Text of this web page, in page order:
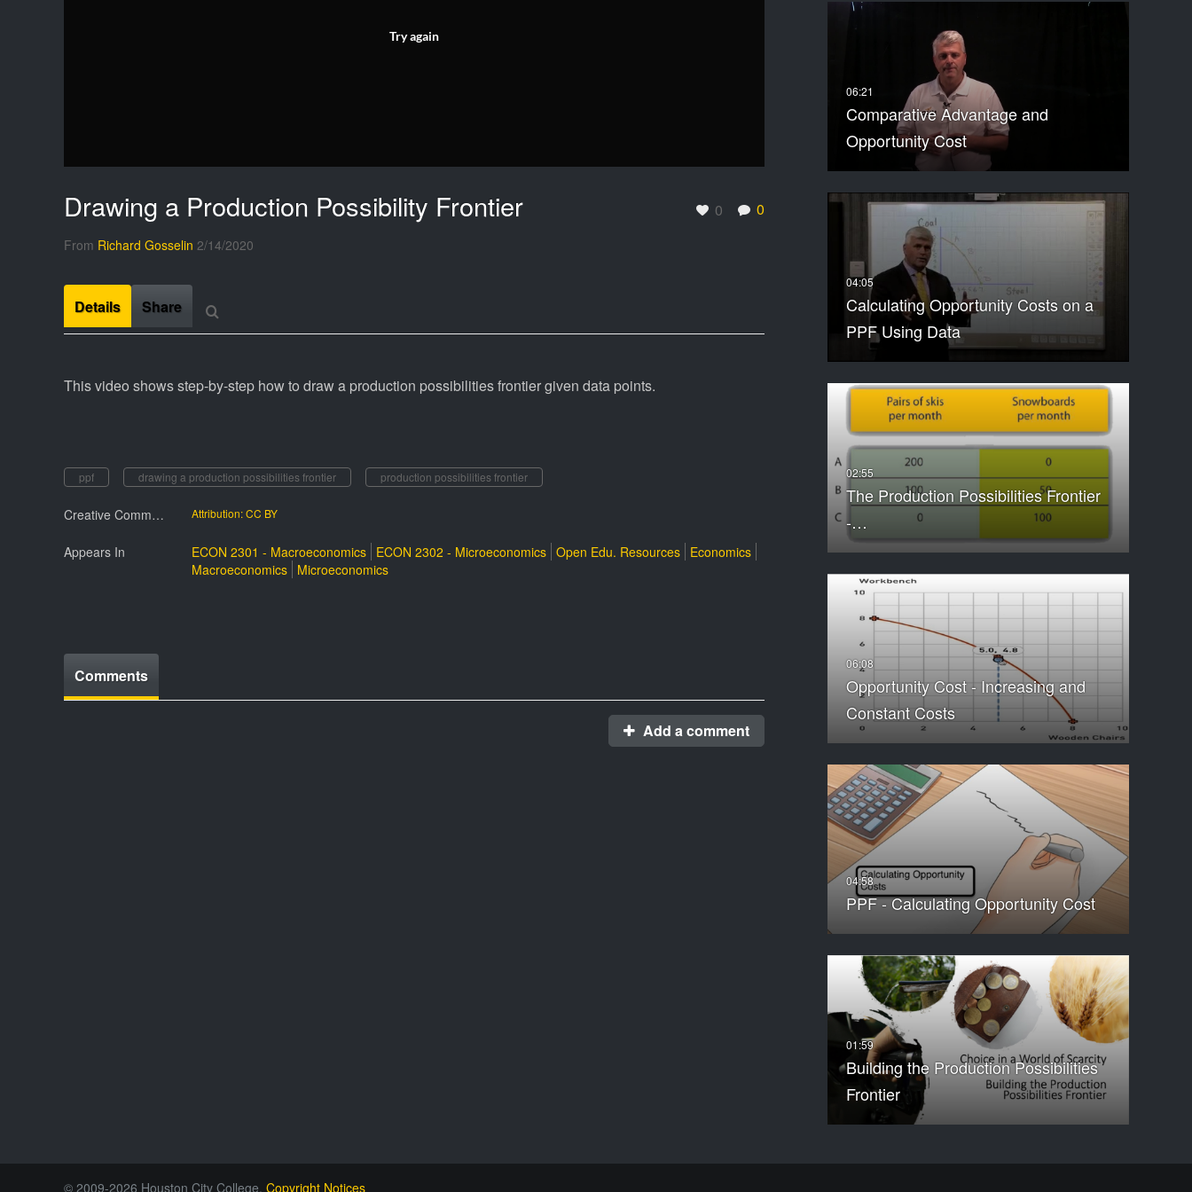
Try again
Drawing a Production Possibility Frontier
From Richard Gosselin 2/14/2020
0 0
Comparative Advantage and
Opportunity Cost
Calculating Opportunity Costs on a
PPF Using Data
The Production Possibilities Frontier
-…
Opportunity Cost - Increasing and
Constant Costs
PPF - Calculating Opportunity Cost
Building the Production Possibilities
Frontier
Details Share
This video shows step-by-step how to draw a production possibilities frontier given data points.
ppf drawing a production possibilities frontier production possibilities frontier
Creative Commmons License Attribution: CC BY
Appears In ECON 2301 - Macroeconomics ECON 2302 - Microeconomics Open Edu. Resources Economics
Macroeconomics Microeconomics
Comments
Add a comment
© 2009-2026 Houston City College. Copyright Notices